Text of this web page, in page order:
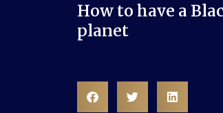
How to have a
planet